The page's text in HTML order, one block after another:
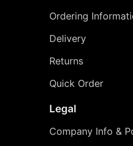
Ordering
Delivery
Returns
Quick Order
Legal
Company Info &